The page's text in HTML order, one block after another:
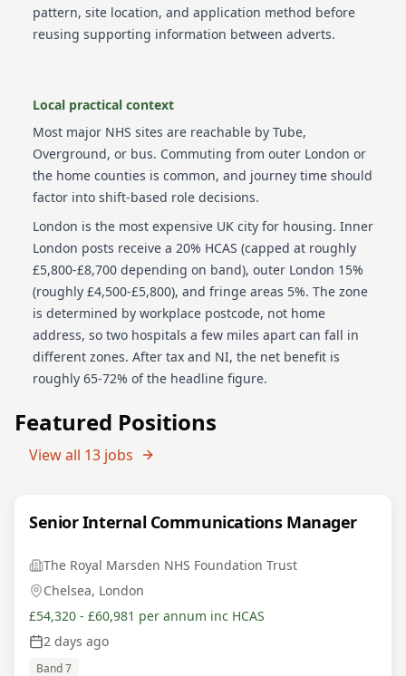
pattern, site location, and application method before
reusing supporting information between adverts.
Local practical context
Most major NHS sites are reachable by Tube,
Overground, or bus. Commuting from outer London or
the home counties is common, and journey time should
factor into shift-based role decisions.
London is the most expensive UK city for housing. Inner
London posts receive a 20% HCAS (capped at roughly
£5,800-£8,700 depending on band), outer London 15%
(roughly £4,500-£5,800), and fringe areas 5%. The zone
is determined by workplace postcode, not home
address, so two hospitals a few miles apart can fall in
different zones. After tax and NI, the net benefit is
roughly 65-72% of the headline figure.
Featured Positions
View all 13 jobs
Senior Internal Communications Manager
The Royal Marsden NHS Foundation Trust
Chelsea, London
£54,320 - £60,981 per annum inc HCAS
2 days ago
Band 7